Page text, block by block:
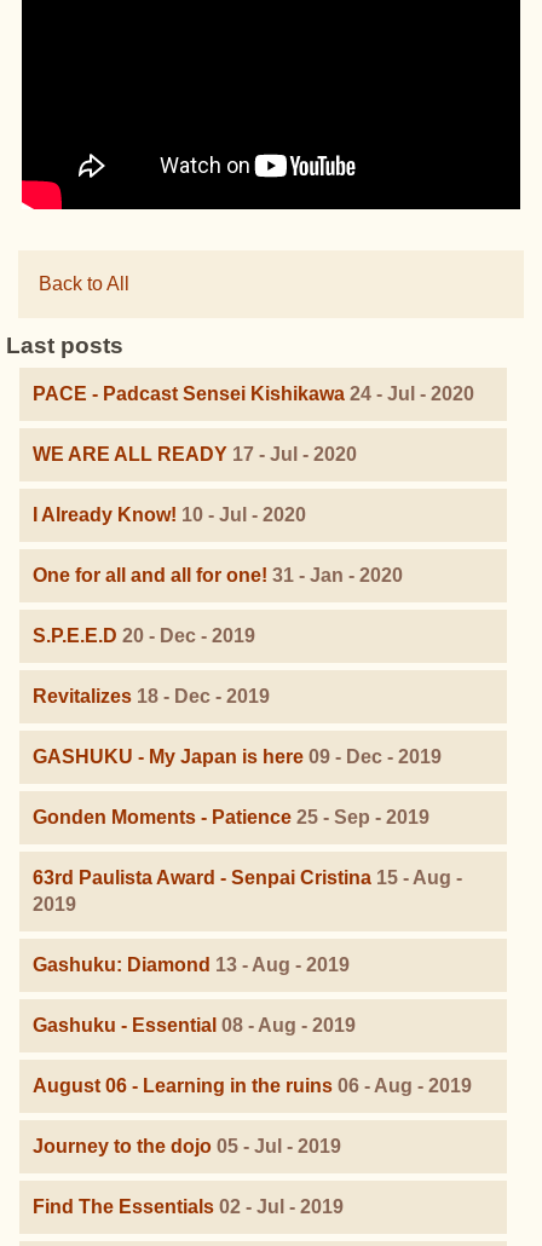
Back to All
Last posts
PACE - Padcast Sensei Kishikawa 24 - Jul - 2020
WE ARE ALL READY 17 - Jul - 2020
I Already Know! 10 - Jul - 2020
One for all and all for one! 31 - Jan - 2020
S.P.E.E.D 20 - Dec - 2019
Revitalizes 18 - Dec - 2019
GASHUKU - My Japan is here 09 - Dec - 2019
Gonden Moments - Patience 25 - Sep - 2019
63rd Paulista Award - Senpai Cristina 15 - Aug -
2019
Gashuku: Diamond 13 - Aug - 2019
Gashuku - Essential 08 - Aug - 2019
August 06 - Learning in the ruins 06 - Aug - 2019
Journey to the dojo 05 - Jul - 2019
Find The Essentials 02 - Jul - 2019